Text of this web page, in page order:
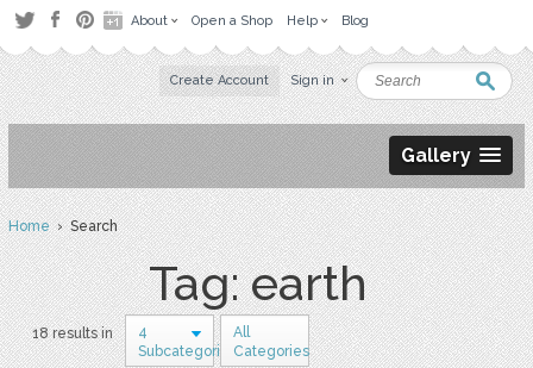
About Open a Shop Help Blog
Create Account Sign in
Gallery
Home› Search
Tag: earth
18 results in
4
Subcategories
All
Categories